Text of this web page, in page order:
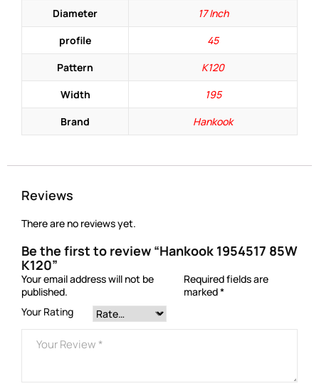
Diameter
17 Inch
profile
45
Pattern
K120
Width
195
Brand
Hankook
Reviews
There are no reviews yet.
Be the first to review “Hankook 1954517 85W
K120”
Your email address will not be
published.
Required fields are
marked*
Your Rating